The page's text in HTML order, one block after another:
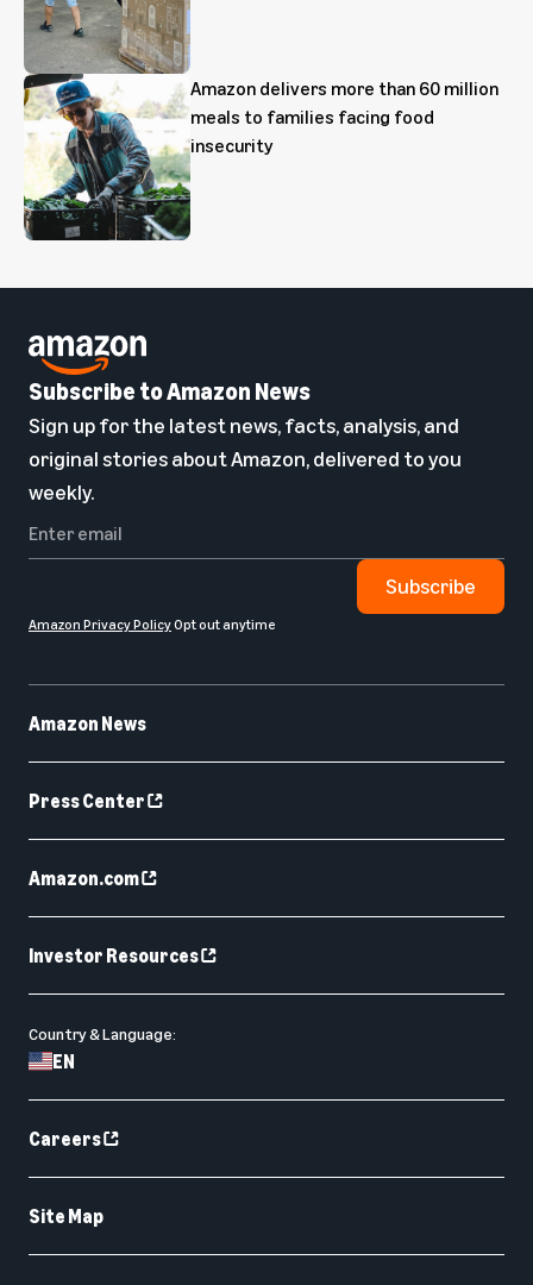
Amazon delivers more than 60 million
meals to families facing food
insecurity
Amazon News
Press Center
Amazon.com
Investor Resources
Country & Language:
EN
Careers
Site Map
Subscribe to Amazon News
Sign up for the latest news, facts, analysis, and
original stories about Amazon, delivered to you
weekly.
Subscribe
Amazon Privacy PolicyOpt out anytime